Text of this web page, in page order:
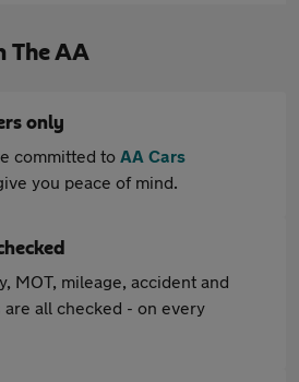
The AA
only
committed to AA Cars
you peace of mind.
MOT, mileage, accident and
all checked - on every